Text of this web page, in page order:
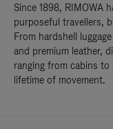
Since 1898, RIMOWA
purposeful travellers,
From hardshell
and premium leather,
ranging from cabins
lifetime of movement.